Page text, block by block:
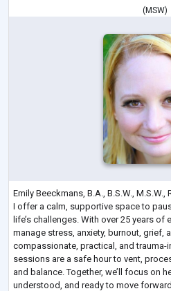
( MSW)
Emily Beeckmans, B.A., B.S.W., M.S.W.,
I offer a calm, supportive space to
life’s challenges. With over 25 years
manage stress, anxiety, burnout, grief,
compassionate, practical, and trauma-
sessions are a safe hour to vent,
and balance. Together, we’ll focus on
understood, and ready to move